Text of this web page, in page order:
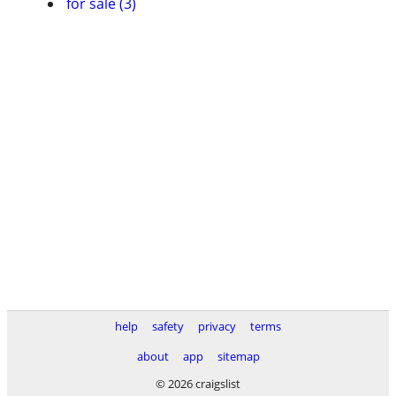
help safety privacy
terms
about
app
sitemap
© 2026 craigslist